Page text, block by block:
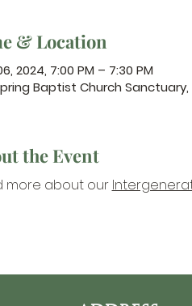
& Location
2024, 7:00 PM – 7:30 PM
Baptist Church Sanctuary,
the Event
more about our